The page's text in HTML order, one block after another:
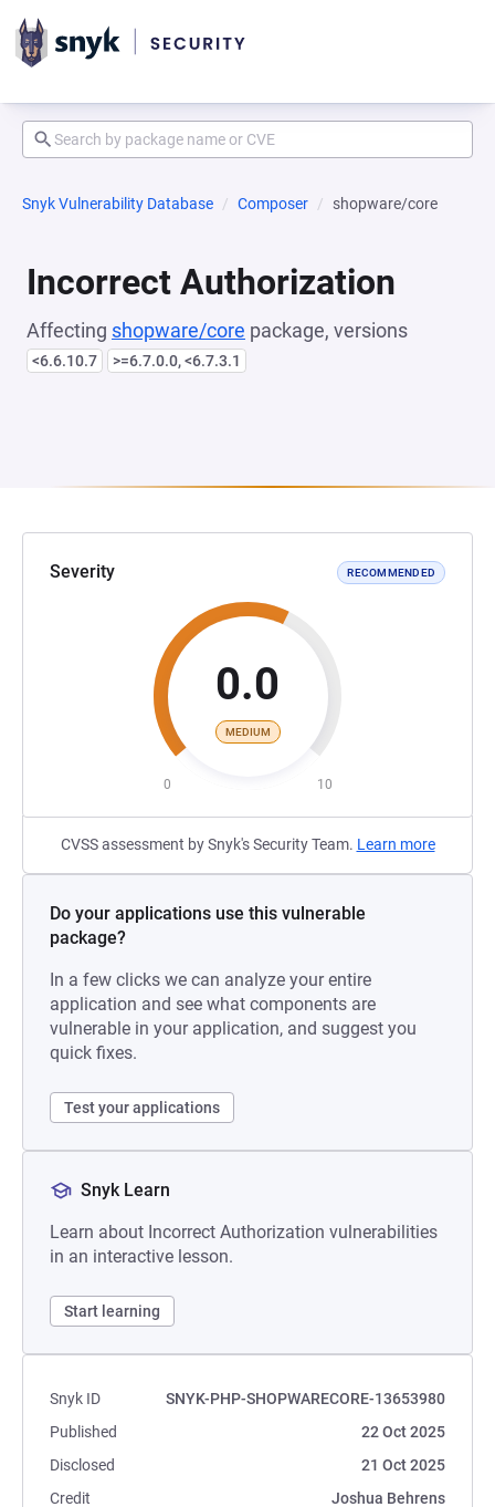
Snyk Vulnerability Database Composer shopware/core
Incorrect Authorization
Affecting shopware/core package, versions
<6.6.10.7 >=6.7.0.0, <6.7.3.1
Severity RECOMMENDED
0.0
MEDIUM
0 10
CVSS assessment by Snyk's Security Team. Learn more
Do your applications use this vulnerable
package?
In a few clicks we can analyze your entire
application and see what components are
vulnerable in your application, and suggest you
quick fixes.
Test your applications
Snyk Learn
Learn about Incorrect Authorization vulnerabilities
in an interactive lesson.
Start learning
Snyk ID
SNYK-PHP-SHOPWARECORE-13653980
Published
22 Oct 2025
Disclosed
21 Oct 2025
Credit
Joshua Behrens